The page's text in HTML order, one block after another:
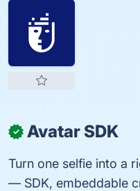
✓ Avatar SDK
Turn one selfie into a
— SDK, embeddable